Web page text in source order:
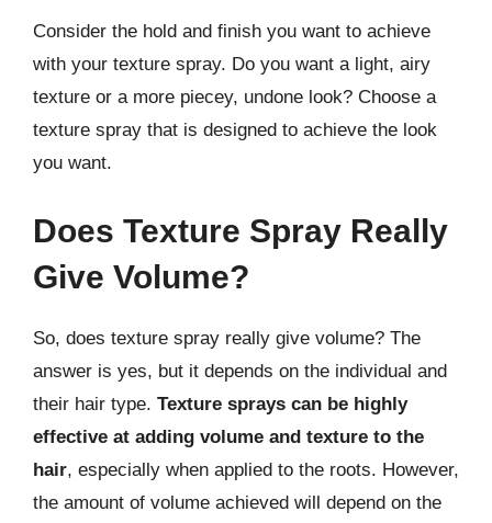
Consider the hold and finish you want to achieve
with your texture spray. Do you want a light, airy
texture or a more piecey, undone look? Choose a
texture spray that is designed to achieve the look
you want.
Does Texture Spray Really
Give Volume?
So, does texture spray really give volume? The
answer is yes, but it depends on the individual and
their hair type. Texture sprays can be highly
effective at adding volume and texture to the
hair, especially when applied to the roots. However,
the amount of volume achieved will depend on the